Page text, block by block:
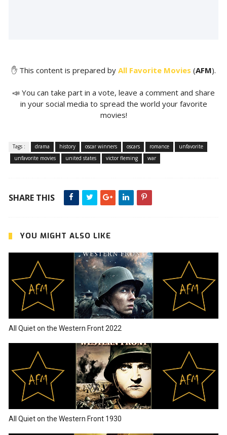
✋ This content is prepared by All Favorite Movies (AFM).
📣 You can take part in a vote, leave a comment and share
in your social media to spread the world your favorite
movies!
Tags : drama history oscar winners oscars romance
unfavorite
unfavorite movies
united states victor fleming war
SHARE THIS
YOU MIGHT ALSO LIKE
All Quiet on the Western Front 2022
All Quiet on the Western Front 1930